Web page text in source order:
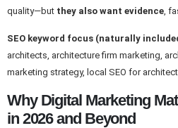
quality—but they also want evidence,
SEO keyword focus (naturally
architects, architecture firm marketing,
marketing strategy, local SEO for
Why Digital Marketing
in 2026 and Beyond